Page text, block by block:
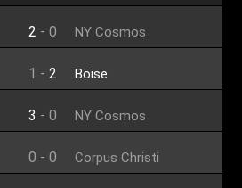
2 - 0 NY Cosmos
1 - 2 Boise
3 - 0 NY Cosmos
0 - 0 Corpus Christi